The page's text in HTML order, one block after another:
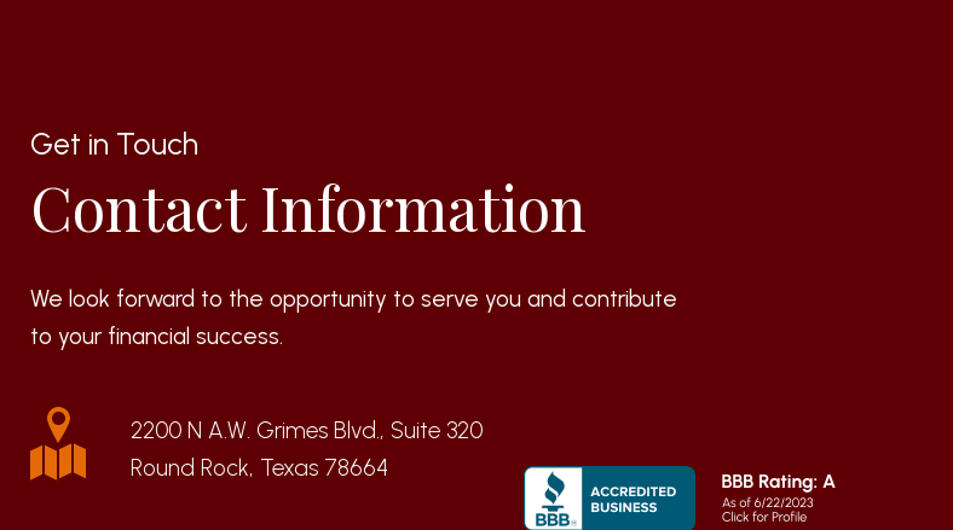
Get in Touch
Contact Information
We look forward to the opportunity to serve you and contribute
to your financial success.
2200 N A.W. Grimes Blvd., Suite 320
Round Rock, Texas 78664